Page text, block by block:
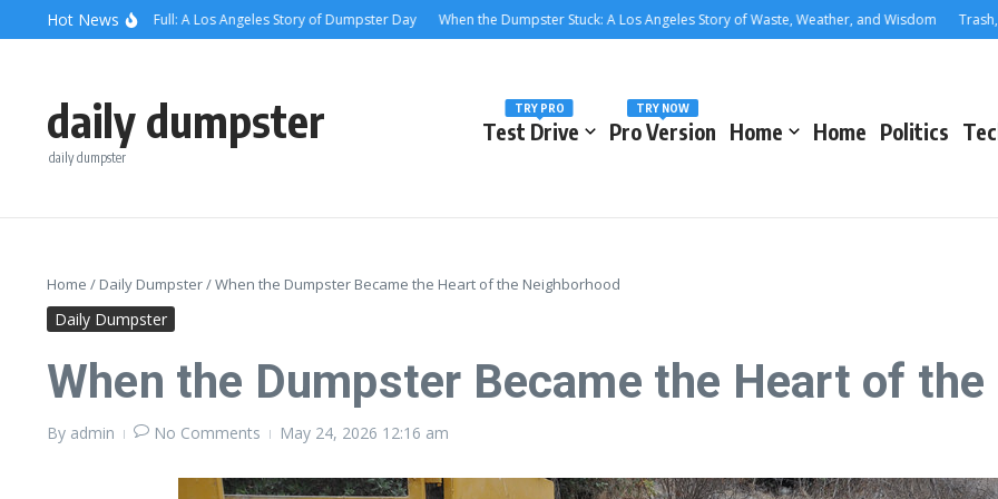
content
Skip to content
Hot News
the Alley Was Full: A Los Angeles Story of Dumpster Day When the Dumpster Stuck: A Los Angeles Story of Waste, Weather, and Wisdom Trash,
daily dumpster
daily dumpster
Test Drive
TRY PRO
Pro Version
TRY NOW
Home Home Politics
Home / Daily Dumpster/When the Dumpster Became the Heart of the Neighborhood
Daily Dumpster
When the Dumpster Became the Heart of the
By admin No Comments May 24, 2026 12:16 am